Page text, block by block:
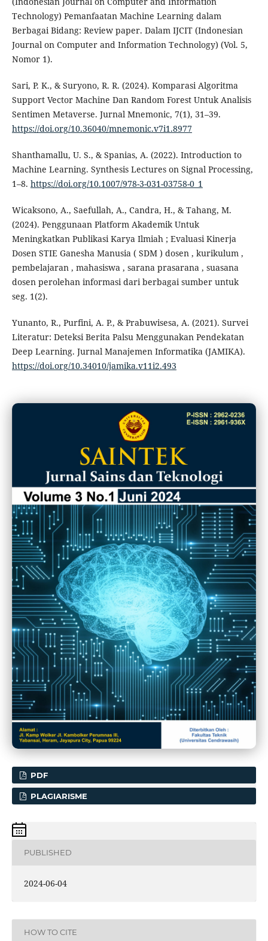
Technology) Pemanfaatan Machine Learning dalam
Berbagai Bidang: Review paper. Dalam IJCIT (Indonesian
Journal on Computer and Information Technology) (Vol. 5,
Nomor 1).
Sari, P. K., & Suryono, R. R. (2024). Komparasi Algoritma
Support Vector Machine Dan Random Forest Untuk Analisis
Sentimen Metaverse. Jurnal Mnemonic, 7(1), 31–39.
https://doi.org/10.36040/mnemonic.v7i1.8977
Shanthamallu, U. S., & Spanias, A. (2022). Introduction to
Machine Learning. Synthesis Lectures on Signal Processing,
1–8. https://doi.org/10.1007/978-3-031-03758-0_1
Wicaksono, A., Saefullah, A., Candra, H., & Tahang, M.
(2024). Penggunaan Platform Akademik Untuk
Meningkatkan Publikasi Karya Ilmiah ; Evaluasi Kinerja
Dosen STIE Ganesha Manusia ( SDM ) dosen , kurikulum ,
pembelajaran , mahasiswa , sarana prasarana , suasana
dosen perolehan informasi dari berbagai sumber untuk
seg. 1(2).
Yunanto, R., Purfini, A. P., & Prabuwisesa, A. (2021). Survei
Literatur: Deteksi Berita Palsu Menggunakan Pendekatan
Deep Learning. Jurnal Manajemen Informatika (JAMIKA).
https://doi.org/10.34010/jamika.v11i2.493
PDF
PLAGIARISME
PUBLISHED
2024-06-04
HOW TO CITE